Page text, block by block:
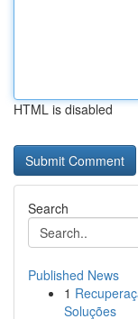
HTML is disabled
Search
Published News
1
Soluções